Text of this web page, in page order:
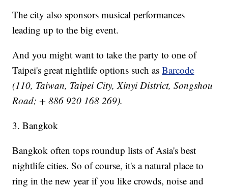
The city also sponsors musical performances
leading up to the big event.
And you might want to take the party to one of
Taipei's great nightlife options such asBarcode
(110, Taiwan, Taipei City, Xinyi District, Songshou
Road; + 886 920 168 269).
3. Bangkok
Bangkok often tops roundup lists of Asia's best
nightlife cities. So of course, it's a natural place to
ring in the new year if you like crowds, noise and